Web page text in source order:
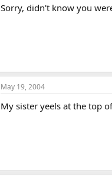
Sorry, didn't know you
May 19, 2004
My sister yeels at the top